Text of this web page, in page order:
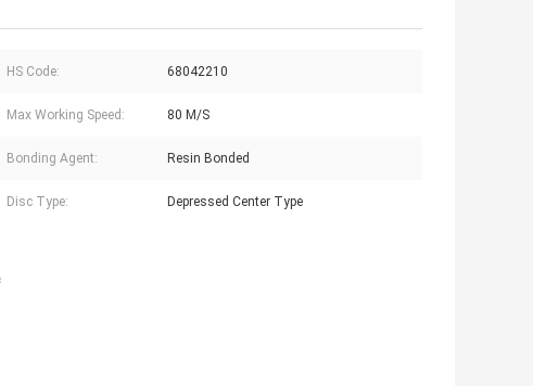
HS Code: 68042210
Max Working Speed: 80 M/S
Bonding Agent: Resin Bonded
Disc Type: Depressed Center Type